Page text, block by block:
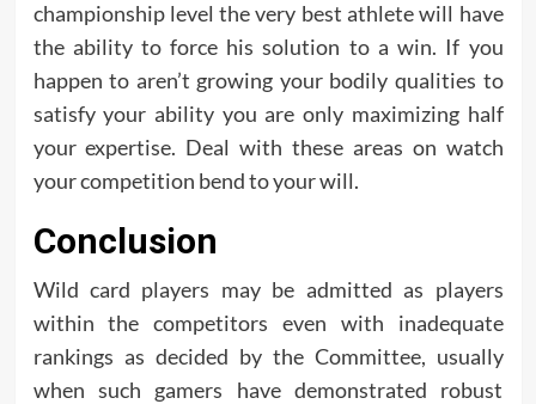
championship level the very best athlete will have
the ability to force his solution to a win. If you
happen to aren’t growing your bodily qualities to
satisfy your ability you are only maximizing half
your expertise. Deal with these areas on watch
your competition bend to your will.
Conclusion
Wild card players may be admitted as players
within the competitors even with inadequate
rankings as decided by the Committee, usually
when such gamers have demonstrated robust